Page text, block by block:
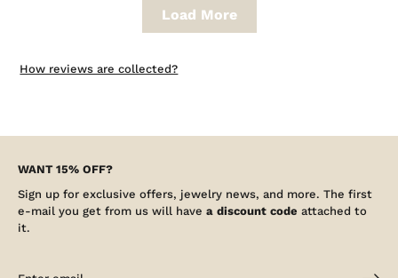
Load More
How reviews are collected?
WANT 15% OFF?
Sign up for exclusive offers, jewelry news, and more. The first
e-mail you get from us will have a discount code attached to
it.